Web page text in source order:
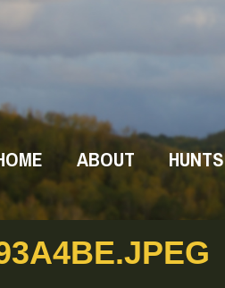
ABOUT HUNTS